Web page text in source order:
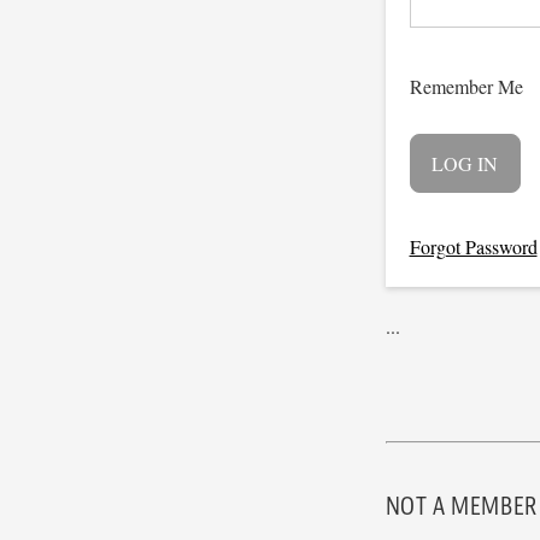
Remember Me
Forgot Password
...
NOT A